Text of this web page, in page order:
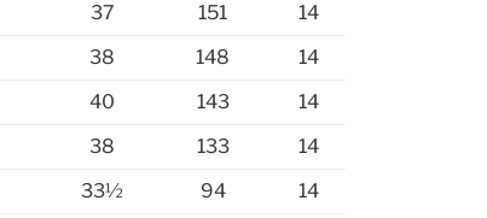
37 151
14
38 148
14
40 143
14
38 133
14
33½ 94
14